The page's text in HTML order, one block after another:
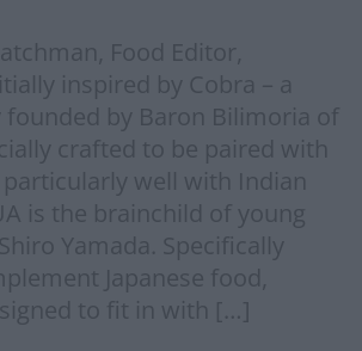
Food Editor,
inspired by Cobra – a
founded by Baron Bilimoria of
crafted to be paired with
well with Indian
is the brainchild of young
Yamada. Specifically
Japanese food,
to fit in with […]